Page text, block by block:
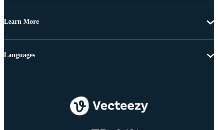
Learn More
Languages